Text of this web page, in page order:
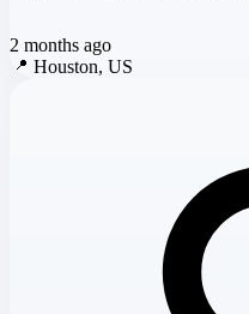
2 months ago
📍 Houston, US